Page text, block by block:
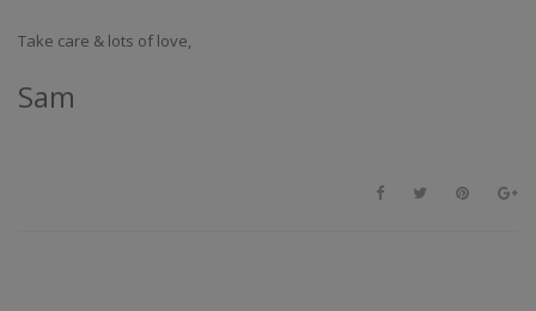
Take care & lots of love,
Sam